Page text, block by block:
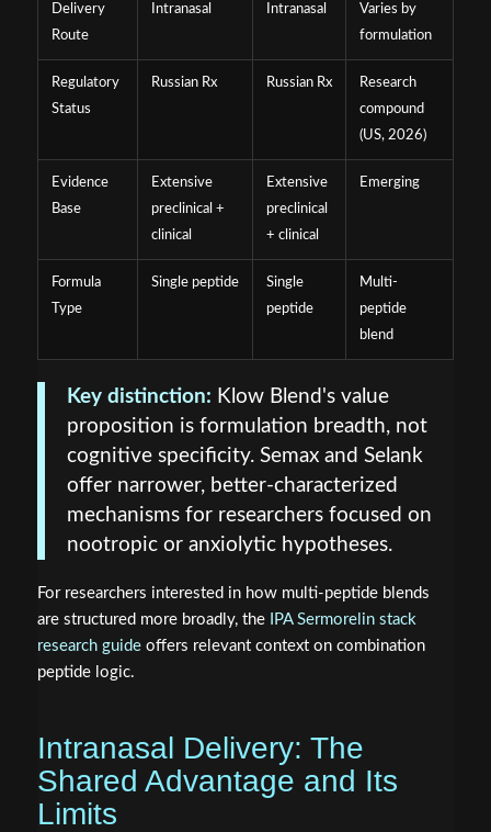
Delivery
Route
Intranasal Intranasal
Varies by
formulation
Regulatory
Status
Russian Rx Russian Rx
Research
compound
(US, 2026)
Evidence
Base
Extensive
preclinical +
clinical
Extensive
preclinical
+ clinical
Emerging
Formula
Type
Single peptide
Single
peptide
Multi-
peptide
blend
Key distinction: Klow Blend's value
proposition is formulation breadth, not
cognitive specificity. Semax and Selank
offer narrower, better-characterized
mechanisms for researchers focused on
nootropic or anxiolytic hypotheses.
For researchers interested in how multi-peptide blends
are structured more broadly, the
IPA Sermorelin stack
research guideoffers relevant context on combination
peptide logic.
Intranasal Delivery: The
Shared Advantage and Its
Limits